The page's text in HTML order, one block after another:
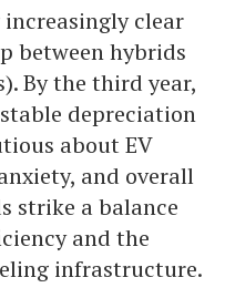
clear
between hybrids
By the third year,
depreciation
about EV
and overall
strike a balance
and the
infrastructure.